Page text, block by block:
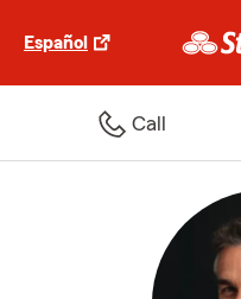
Español
Call